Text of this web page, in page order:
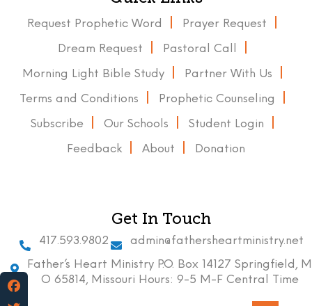
Request Prophetic Word Prayer Request
Dream Request Pastoral Call
Morning Light Bible Study Partner With Us
Terms and Conditions Prophetic Counseling
Subscribe Our Schools Student Login
Feedback About Donation
Get In Touch
417.593.9802
admin@fathersheartministry.net
Father’s Heart Ministry P.O. Box 14127 Springfield, M
O 65814, Missouri Hours: 9-5 M-F Central Time